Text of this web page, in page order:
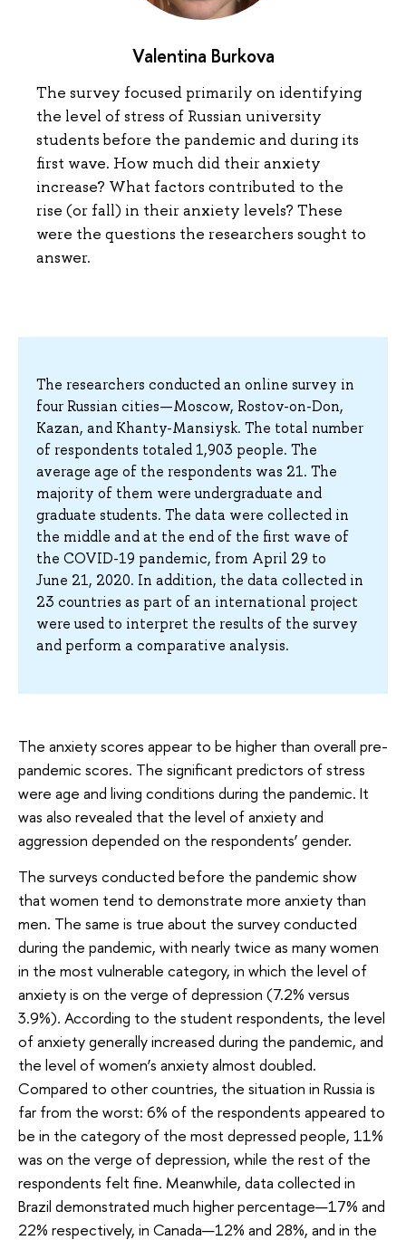
Valentina Burkova
The survey focused primarily on identifying
the level of stress of Russian university
students before the pandemic and during its
first wave. How much did their anxiety
increase? What factors contributed to the
rise (or fall) in their anxiety levels? These
were the questions the researchers sought to
answer.
The researchers conducted an online survey in
four Russian cities—Moscow, Rostov-on-Don,
Kazan, and Khanty-Mansiysk. The total number
of respondents totaled 1,903 people. The
average age of the respondents was 21. The
majority of them were undergraduate and
graduate students. The data were collected in
the middle and at the end of the first wave of
the COVID-19 pandemic, from April 29 to
June 21, 2020. In addition, the data collected in
23 countries as part of an international project
were used to interpret the results of the survey
and perform a comparative analysis.
The anxiety scores appear to be higher than overall pre-
pandemic scores. The significant predictors of stress
were age and living conditions during the pandemic. It
was also revealed that the level of anxiety and
aggression depended on the respondents’ gender.
The surveys conducted before the pandemic show
that women tend to demonstrate more anxiety than
men. The same is true about the survey conducted
during the pandemic, with nearly twice as many women
in the most vulnerable category, in which the level of
anxiety is on the verge of depression (7.2% versus
3.9%). According to the student respondents, the level
of anxiety generally increased during the pandemic, and
the level of women’s anxiety almost doubled.
Compared to other countries, the situation in Russia is
far from the worst: 6% of the respondents appeared to
be in the category of the most depressed people, 11%
was on the verge of depression, while the rest of the
respondents felt fine. Meanwhile, data collected in
Brazil demonstrated much higher percentage—17% and
22% respectively, in Canada—12% and 28%, and in the